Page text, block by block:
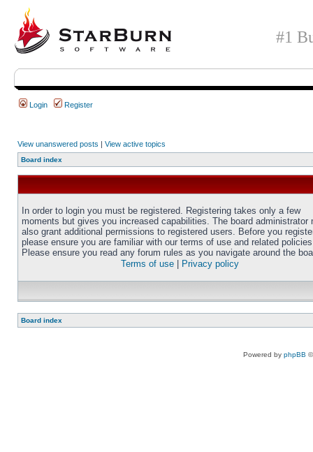
#1
Login Register
View unanswered posts | View active topics
Board index
In order to login you must be registered. Registering takes only a few
moments but gives you increased capabilities. The board administrator
also grant additional permissions to registered users. Before you
please ensure you are familiar with our terms of use and related
Please ensure you read any forum rules as you navigate around the
Terms of use
Privacy policy
Board index
Powered by phpBB